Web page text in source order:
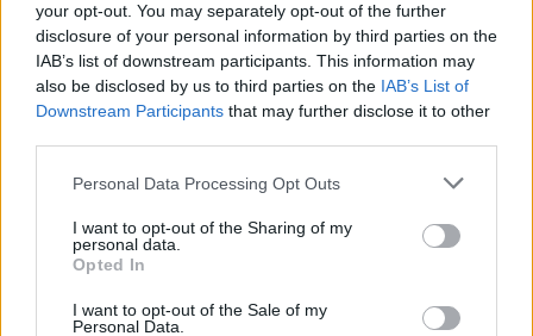
your opt-out. You may separately opt-out of the further
disclosure of your personal information by third parties on the
IAB’s list of downstream participants. This information may
also be disclosed by us to third parties on the IAB’s List of
Downstream Participants that may further disclose it to other
Personal Data Processing Opt Outs
I want to opt-out of the Sharing of my
personal data.
Opted In
I want to opt-out of the Sale of my
Personal Data.